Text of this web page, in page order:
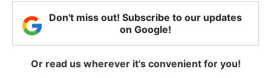
Don't miss out! Subscribe to our updates
on Google!
Or read us wherever it's convenient for you!